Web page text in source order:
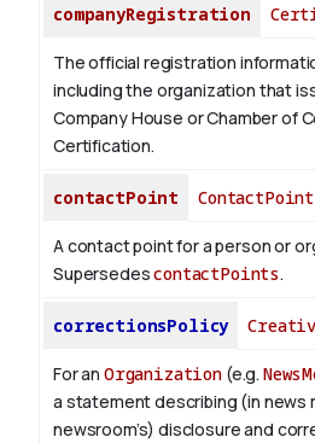
companyRegistration
The official registration
including the organization that
Company House or Chamber of
Certification.
contactPoint ContactPoint
A contact point for a person or
SupersedescontactPoints.
correctionsPolicy
For an Organization(e.g.
a statement describing (in news
newsroom’s) disclosure and